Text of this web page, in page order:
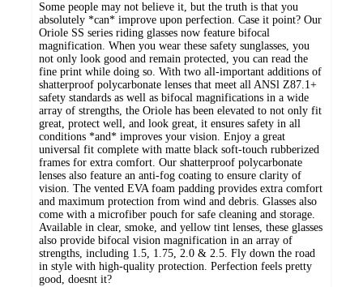
Some people may not believe it, but the truth is that you
absolutely *can* improve upon perfection. Case it point? Our
Oriole SS series riding glasses now feature bifocal
magnification. When you wear these safety sunglasses, you
not only look good and remain protected, you can read the
fine print while doing so. With two all-important additions of
shatterproof polycarbonate lenses that meet all ANSl Z87.1+
safety standards as well as bifocal magnifications in a wide
array of strengths, the Oriole has been elevated to not only fit
great, protect well, and look great, it ensures safety in all
conditions *and* improves your vision. Enjoy a great
universal fit complete with matte black soft-touch rubberized
frames for extra comfort. Our shatterproof polycarbonate
lenses also feature an anti-fog coating to ensure clarity of
vision. The vented EVA foam padding provides extra comfort
and maximum protection from wind and debris. Glasses also
come with a microfiber pouch for safe cleaning and storage.
Available in clear, smoke, and yellow tint lenses, these glasses
also provide bifocal vision magnification in an array of
strengths, including 1.5, 1.75, 2.0 & 2.5. Fly down the road
in style with high-quality protection. Perfection feels pretty
good, doesnt it?